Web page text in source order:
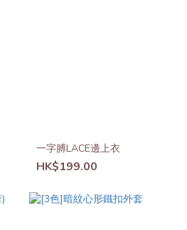
一字膊LACE邊上衣
HK$199.00